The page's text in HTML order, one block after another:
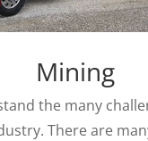
Mining
the many
There are